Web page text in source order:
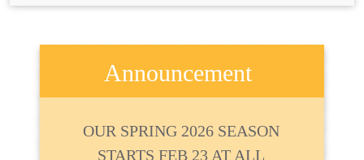
Announcement
OUR SPRING 2026 SEASON
STARTS FEB 23 AT ALL